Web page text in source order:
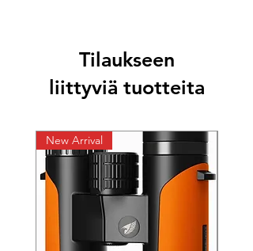
Tilaukseen
liittyviä tuotteita
New Arrival